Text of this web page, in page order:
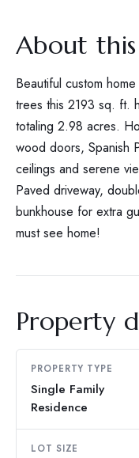
About
Beautiful custom
trees this 2193 sq. ft.
totaling 2.98 acres.
wood doors, Spanish
ceilings and serene
Paved driveway,
bunkhouse for extra
must see home!
Property
PROPERTY TYPE
Single Family
Residence
LOT SIZE